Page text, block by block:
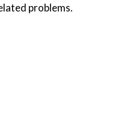
problems.